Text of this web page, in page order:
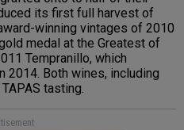
its first full harvest of
winning vintages of 2010
medal at the Greatest of
Tempranillo, which
2014. Both wines, including
tasting.